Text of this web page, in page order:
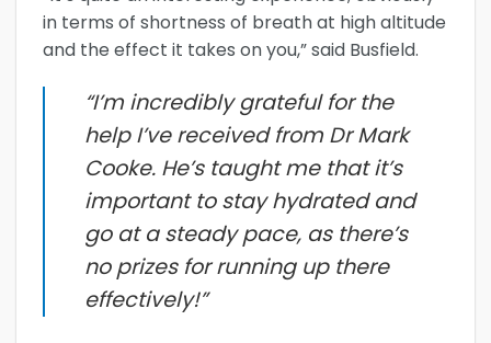
in terms of shortness of breath at high altitude
and the effect it takes on you,” said Busfield.
“I’m incredibly grateful for the
help I’ve received from Dr Mark
Cooke. He’s taught me that it’s
important to stay hydrated and
go at a steady pace, as there’s
no prizes for running up there
effectively!”